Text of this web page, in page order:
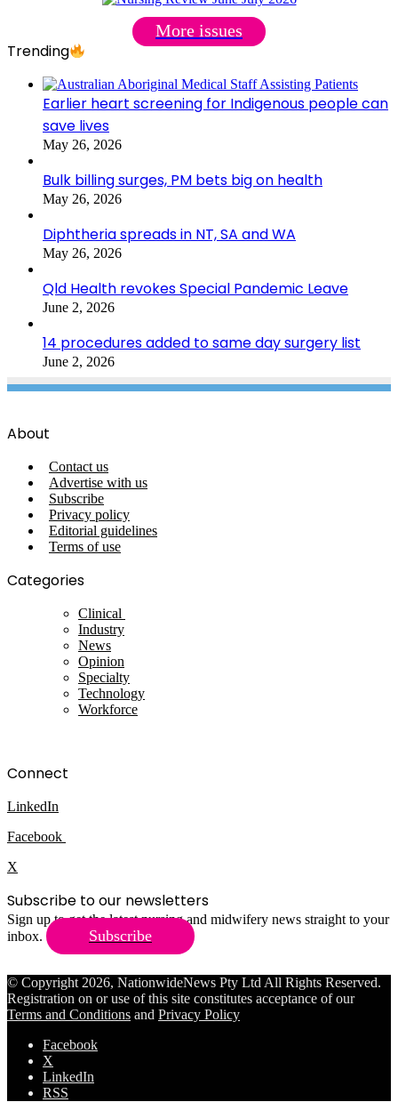
More issues
Trending
Earlier heart screening for Indigenous people can
save lives
May 26, 2026
Bulk billing surges, PM bets big on health
May 26, 2026
Diphtheria spreads in NT, SA and WA
May 26, 2026
Qld Health revokes Special Pandemic Leave
June 2, 2026
14 procedures added to same day surgery list
June 2, 2026
About
Contact us
Advertise with us
Subscribe
Privacy policy
Editorial guidelines
Terms of use
Categories
Clinical
Industry
News
Opinion
Specialty
Technology
Workforce
Connect
LinkedIn
Facebook
X
Subscribe to our newsletters
Sign up to get the latest nursing and midwifery news straight to your
inbox.
Subscribe
© Copyright 2026, NationwideNews Pty Ltd All Rights Reserved.
Registration on or use of this site constitutes acceptance of our
Terms and Conditions and Privacy Policy
Facebook
X
LinkedIn
RSS